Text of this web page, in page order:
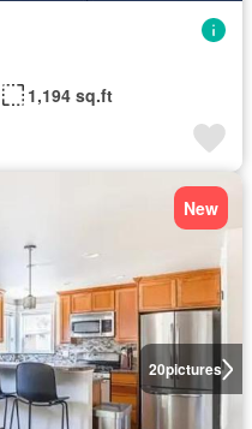
1,194 sq.ft
20pictures
New